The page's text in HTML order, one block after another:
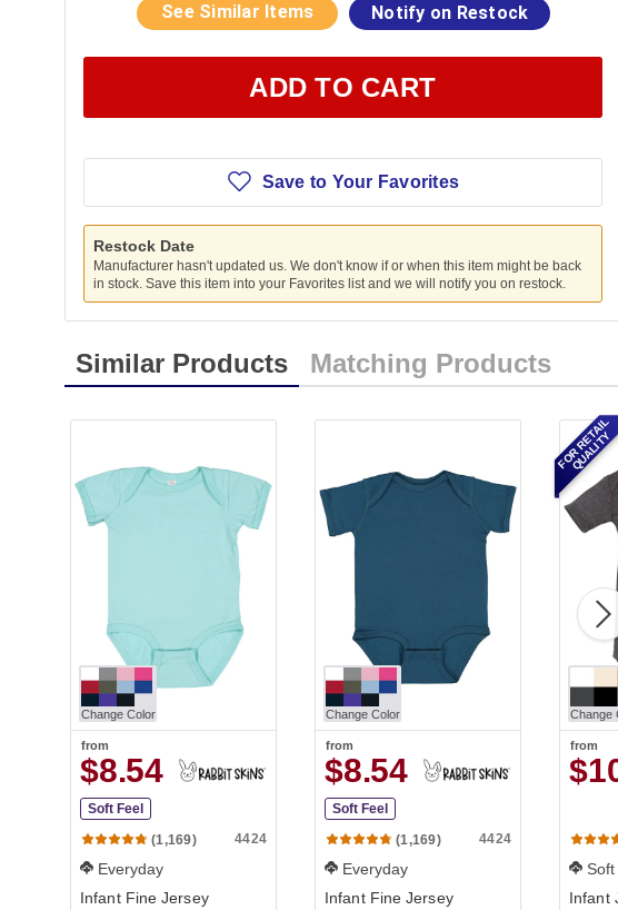
See Similar Items Notify on Restock
ADD TO CART
Save to Your Favorites
Restock Date
Manufacturer hasn't updated us. We don't know if or when this item might be back
in stock. Save this item into your Favorites list and we will notify you on restock.
Similar Products Matching Products
Change Color
from
$8.54
Soft Feel
(1,169)
4424
Everyday
Infant Fine Jersey
Change Color
from
$8.54
Soft Feel
(1,169)
4424
Everyday
Infant Fine Jersey
Change
from
Soft
Infant
FOR RETAIL
QUALITY